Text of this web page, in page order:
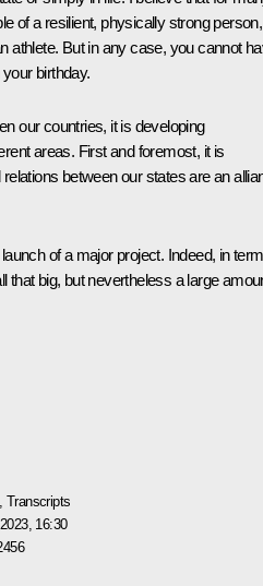
of a resilient, physically strong person,
athlete. But in any case, you cannot
birthday.
our countries, it is developing
areas. First and foremost, it is
between our states are an
of a major project. Indeed, in
that big, but nevertheless a large
,Transcripts
16:30